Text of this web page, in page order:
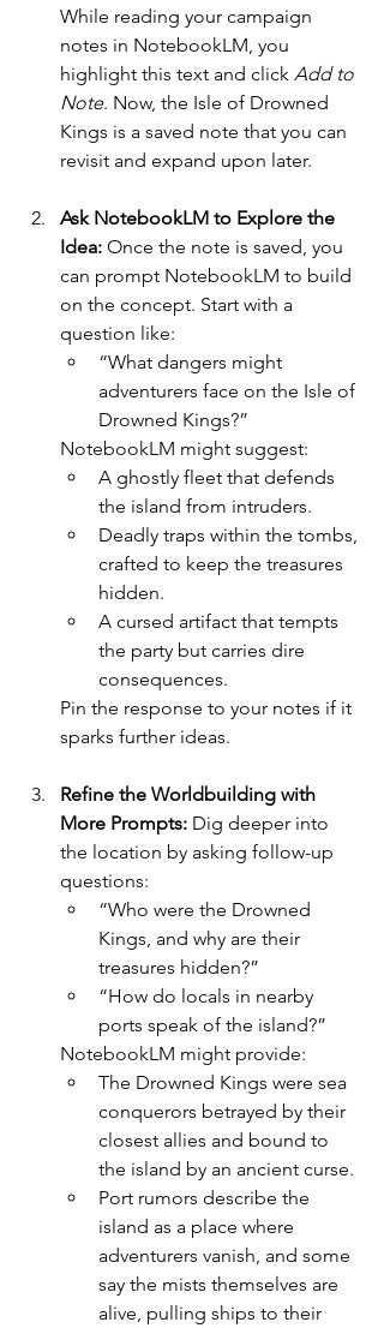
While reading your campaign
notes in NotebookLM, you
highlight this text and click Add to
Note. Now, the Isle of Drowned
Kings is a saved note that you can
revisit and expand upon later.
Ask NotebookLM to Explore the
Idea: Once the note is saved, you
can prompt NotebookLM to build
on the concept. Start with a
question like:
“What dangers might
adventurers face on the Isle of
Drowned Kings?”
NotebookLM might suggest:
A ghostly fleet that defends
the island from intruders.
Deadly traps within the tombs,
crafted to keep the treasures
hidden.
A cursed artifact that tempts
the party but carries dire
consequences.
Pin the response to your notes if it
sparks further ideas.
Refine the Worldbuilding with
More Prompts: Dig deeper into
the location by asking follow-up
questions:
“Who were the Drowned
Kings, and why are their
treasures hidden?”
“How do locals in nearby
ports speak of the island?”
NotebookLM might provide:
The Drowned Kings were sea
conquerors betrayed by their
closest allies and bound to
the island by an ancient curse.
Port rumors describe the
island as a place where
adventurers vanish, and some
say the mists themselves are
alive, pulling ships to their